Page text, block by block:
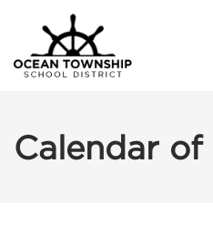
Calendar of